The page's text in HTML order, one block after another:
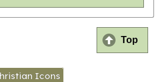
Top
Icons